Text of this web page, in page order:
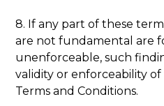
8. If any part of these
are not fundamental are
unenforceable, such
validity or enforceability
Terms and Conditions.